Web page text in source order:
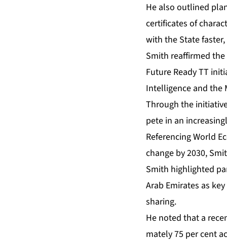
He al­so out­lined
cer­tifi­cates of
with the State
Smith reaf­firmed
Fu­ture Ready TT
In­tel­li­gence and the
Through the
pete in an
Ref­er­enc­ing World
change by 2030,
Smith high­light­ed
Arab Emi­rates as
shar­ing.
He not­ed that a
mate­ly 75 per cent